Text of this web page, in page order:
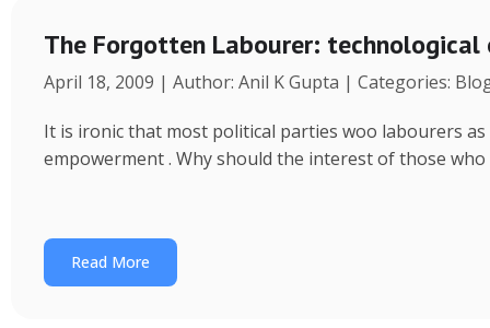
e
b
o
o
k
at
s
A
p
p
e
dI
n
y
p
e
e
The Forgotten Labourer:
April 18, 2009 | Author: Anil K Gupta | Categories:
It is ironic that most political parties woo labourers
empowerment . Why should the interest of those who
Read More